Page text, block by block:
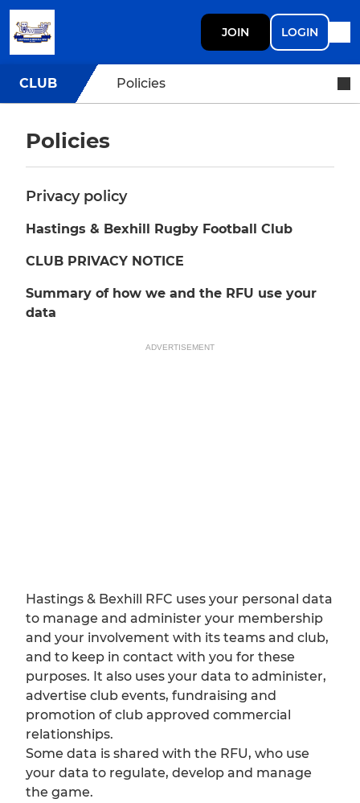
JOIN LOGIN
CLUB Policies
Policies
Privacy policy
Hastings & Bexhill Rugby Football Club
CLUB PRIVACY NOTICE
Summary of how we and the RFU use your
data
ADVERTISEMENT
Hastings & Bexhill RFC uses your personal data
to manage and administer your membership
and your involvement with its teams and club,
and to keep in contact with you for these
purposes. It also uses your data to administer,
advertise club events, fundraising and
promotion of club approved commercial
relationships.
Some data is shared with the RFU, who use
your data to regulate, develop and manage
the game.